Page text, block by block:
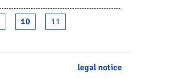
10 11
legal notice